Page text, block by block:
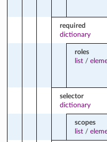
required
dictionary
roles
list/
selector
dictionary
scopes
list/